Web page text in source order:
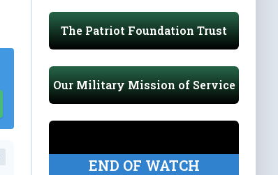
The Patriot Foundation Trust
Our Military Mission of Service
END OF WATCH